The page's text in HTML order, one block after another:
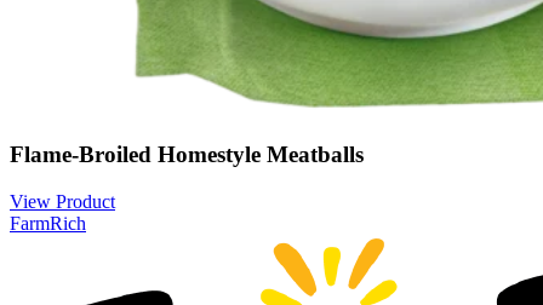
Flame-Broiled Homestyle Meatballs
View Product
FarmRich